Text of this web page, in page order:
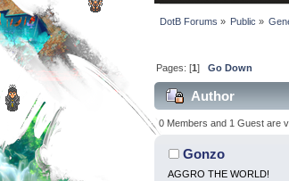
DotB Forums » Public »
Pages: [1] Go Down
Author
0 Members and 1 Guest are
Gonzo
AGGRO THE WORLD!